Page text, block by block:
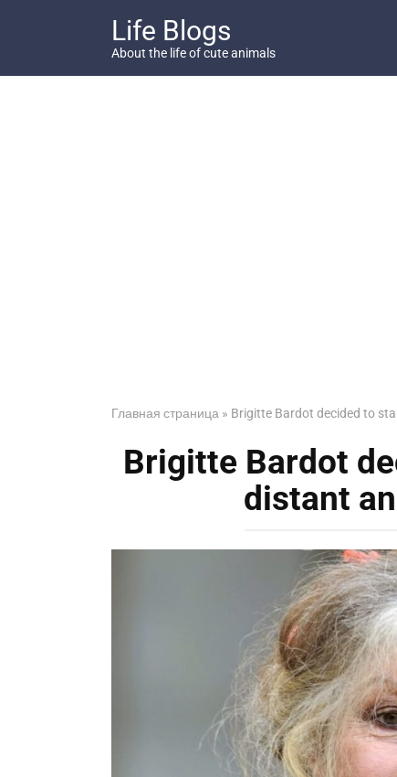
Life Blogs
About the life of cute animals
Главная страница » Brigitte Bardot decided to
Brigitte Bardot
distant